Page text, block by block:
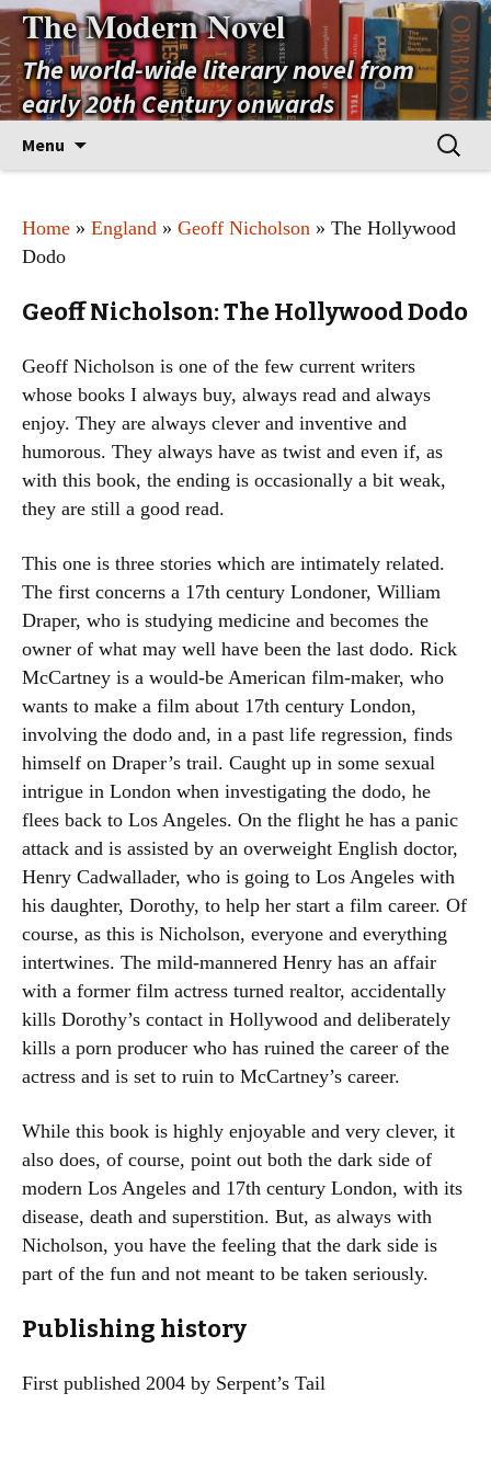
The Modern Novel
The world-wide literary novel from
early 20th Century onwards
Menu
Search
for:
Home » England » Geoff Nicholson » The Hollywood
Dodo
Geoff Nicholson: The Hollywood Dodo
Geoff Nicholson is one of the few current writers
whose books I always buy, always read and always
enjoy. They are always clever and inventive and
humorous. They always have as twist and even if, as
with this book, the ending is occasionally a bit weak,
they are still a good read.
This one is three stories which are intimately related.
The first concerns a 17th century Londoner, William
Draper, who is studying medicine and becomes the
owner of what may well have been the last dodo. Rick
McCartney is a would-be American film-maker, who
wants to make a film about 17th century London,
involving the dodo and, in a past life regression, finds
himself on Draper’s trail. Caught up in some sexual
intrigue in London when investigating the dodo, he
flees back to Los Angeles. On the flight he has a panic
attack and is assisted by an overweight English doctor,
Henry Cadwallader, who is going to Los Angeles with
his daughter, Dorothy, to help her start a film career. Of
course, as this is Nicholson, everyone and everything
intertwines. The mild-mannered Henry has an affair
with a former film actress turned realtor, accidentally
kills Dorothy’s contact in Hollywood and deliberately
kills a porn producer who has ruined the career of the
actress and is set to ruin to McCartney’s career.
While this book is highly enjoyable and very clever, it
also does, of course, point out both the dark side of
modern Los Angeles and 17th century London, with its
disease, death and superstition. But, as always with
Nicholson, you have the feeling that the dark side is
part of the fun and not meant to be taken seriously.
Publishing history
First published 2004 by Serpent’s Tail